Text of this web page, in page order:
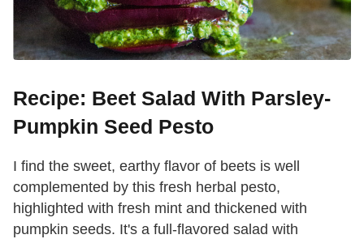
Recipe: Beet Salad With Parsley-
Pumpkin Seed Pesto
I find the sweet, earthy flavor of beets is well
complemented by this fresh herbal pesto,
highlighted with fresh mint and thickened with
pumpkin seeds. It's a full-flavored salad with